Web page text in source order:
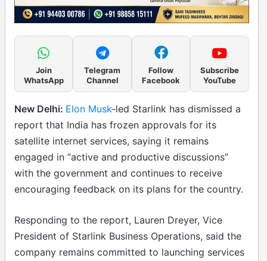
Join
WhatsApp
Telegram
Channel
Follow
Facebook
Subscribe
YouTube
New Delhi: Elon Musk-led Starlink has dismissed a
report that India has frozen approvals for its
satellite internet services, saying it remains
engaged in “active and productive discussions”
with the government and continues to receive
encouraging feedback on its plans for the country.
Responding to the report, Lauren Dreyer, Vice
President of Starlink Business Operations, said the
company remains committed to launching services